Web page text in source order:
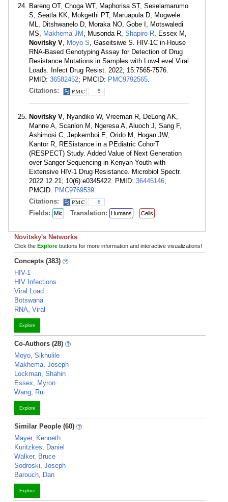
Bareng OT, Choga WT, Maphorisa ST, Seselamarumo
S, Seatla KK, Mokgethi PT, Maruapula D, Mogwele
ML, Ditshwanelo D, Moraka NO, Gobe I, Motswaledi
MS, Makhema JM , Musonda R, Shapiro R , Essex M,
Novitsky V Moyo S , Gaseitsiwe S. HIV-1C in-House
RNA-Based Genotyping Assay for Detection of Drug
Resistance Mutations in Samples with Low-Level Viral
Loads. Infect Drug Resist. 2022; 15:7565-7576.
PMID: 36582452; PMCID: PMC9792565
Citations:
5
Novitsky V , Nyandiko W, Vreeman R, DeLong AK,
Manne A, Scanlon M, Ngeresa A, Aluoch J, Sang F,
Ashimosi C, Jepkemboi E, Orido M, Hogan JW,
Kantor R, RESistance in a PEdiatric CohorT
(RESPECT) Study. Added Value of Next Generation
over Sanger Sequencing in Kenyan Youth with
Extensive HIV-1 Drug Resistance. Microbiol Spectr.
2022 12 21; 10(6):e0345422. PMID: 36445146;
PMCID: PMC9769539
Citations:
8
Fields: Mic Translation: Humans Cells
Novitsky's Networks
Click the Explore buttons for more information and interactive visualizations!
Concepts (383)
HIV-1
HIV Infections
Viral Load
Botswana
RNA, Viral
Explore
Co-Authors (28)
Moyo, Sikhulile
Makhema, Joseph
Lockman, Shahin
Essex, Myron
Wang, Rui
Explore
Similar People (60)
Mayer, Kenneth
Kuritzkes, Daniel
Walker, Bruce
Sodroski, Joseph
Barouch, Dan
Explore